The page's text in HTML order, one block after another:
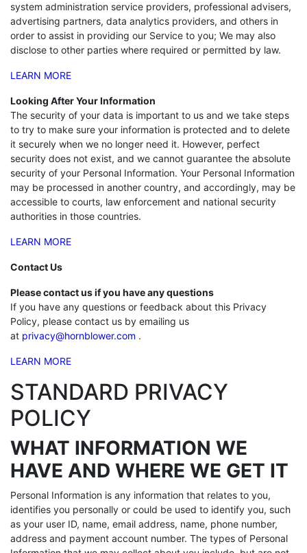
system administration service providers, professional advisers,
advertising partners, data analytics providers, and others in
order to assist in providing our Service to you; We may also
disclose to other parties where required or permitted by law.
LEARN MORE
Looking After Your Information
The security of your data is important to us and we take steps
to try to make sure your information is protected and to delete
it securely when we no longer need it. However, perfect
security does not exist, and we cannot guarantee the absolute
security of your Personal Information. Your Personal Information
may be processed in another country, and accordingly, may be
accessible to courts, law enforcement and national security
authorities in those countries.
LEARN MORE
Contact Us
Please contact us if you have any questions
If you have any questions or feedback about this Privacy
Policy, please contact us by emailing us
at privacy@hornblower.com .
LEARN MORE
STANDARD PRIVACY
POLICY
WHAT INFORMATION WE
HAVE AND WHERE WE GET IT
Personal Information is any information that relates to you,
identifies you personally or could be used to identify you, such
as your user ID, name, email address, name, phone number,
address and payment account number. The types of Personal